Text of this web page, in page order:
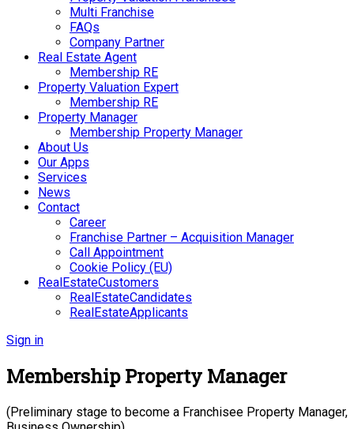
Multi Franchise
FAQs
Company Partner
Real Estate Agent
Membership RE
Property Valuation Expert
Membership RE
Property Manager
Membership Property Manager
About Us
Our Apps
Services
News
Contact
Career
Franchise Partner – Acquisition Manager
Call Appointment
Cookie Policy (EU)
RealEstateCustomers
RealEstateCandidates
RealEstateApplicants
Sign in
Membership Property Manager
(Preliminary stage to become a Franchisee Property Manager,